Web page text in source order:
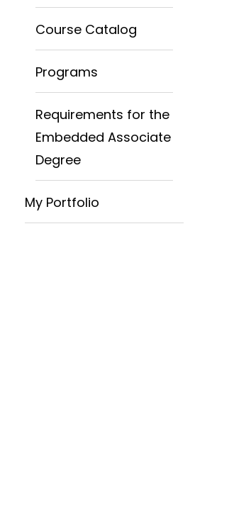
Course Catalog
Programs
Requirements for the
Embedded Associate
Degree
My Portfolio